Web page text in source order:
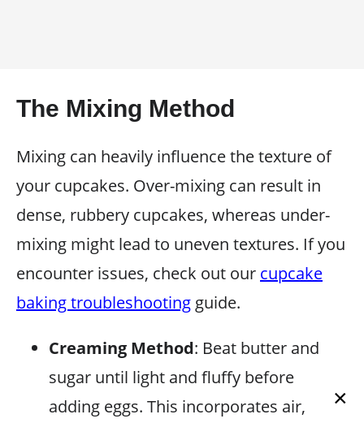
The Mixing Method
Mixing can heavily influence the texture of
your cupcakes. Over-mixing can result in
dense, rubbery cupcakes, whereas under-
mixing might lead to uneven textures. If you
encounter issues, check out our cupcake
baking troubleshooting guide.
Creaming Method: Beat butter and
sugar until light and fluffy before
adding eggs. This incorporates air,
×